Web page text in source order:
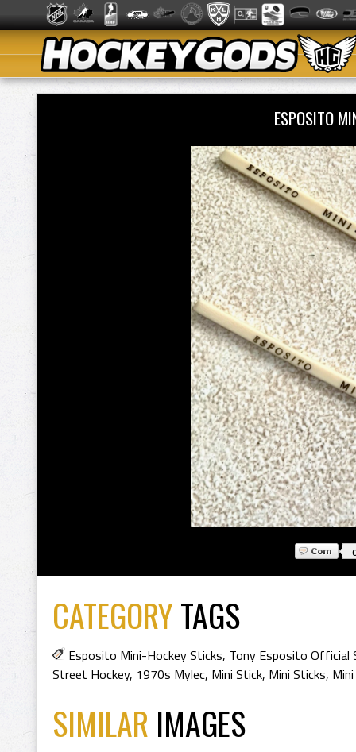
ESPOSITO
CATEGORYTAGS
Esposito Mini-Hockey Sticks, Tony Esposito Official
Street Hockey, 1970s Mylec, Mini Stick, Mini Sticks,
SIMILAR IMAGES